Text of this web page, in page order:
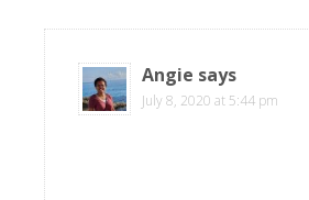
Angie says
July 8, 2020 at 5:44 pm